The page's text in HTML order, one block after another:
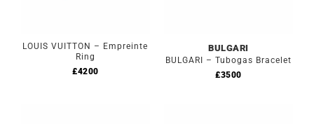
LOUIS VUITTON – Empreinte
Ring
£4200
BULGARI
BULGARI – Tubogas Bracelet
£3500